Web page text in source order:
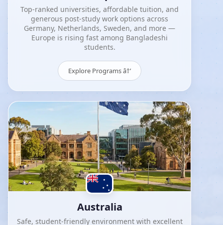
Top-ranked universities, affordable tuition, and
generous post-study work options across
Germany, Netherlands, Sweden, and more —
Europe is rising fast among Bangladeshi
students.
Explore Programs â†’
Australia
Safe, student-friendly environment with excellent